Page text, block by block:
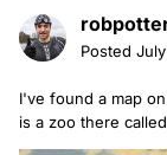
Posted July
I've found a map
is a zoo there